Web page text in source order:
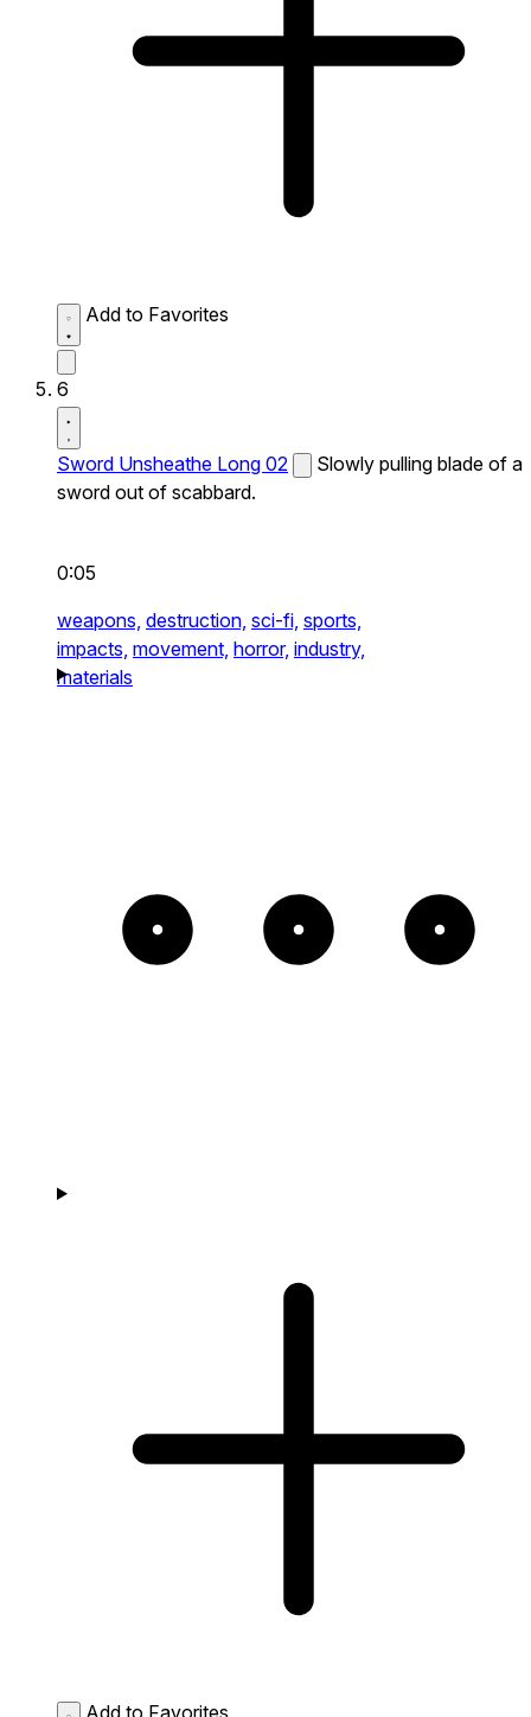
Add to Favorites
6
Sword Unsheathe Long 02
Slowly pulling blade of a
sword out of scabbard.
0:05
weapons, destruction, sci-fi, sports,
impacts, movement, horror, industry,
materials
Add to Favorites